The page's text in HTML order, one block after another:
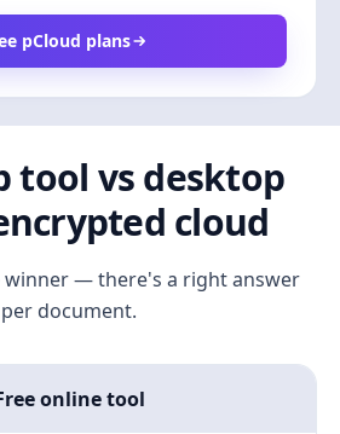
pCloud plans
tool vs desktop
cloud
winner — there's a right answer
per document.
online tool